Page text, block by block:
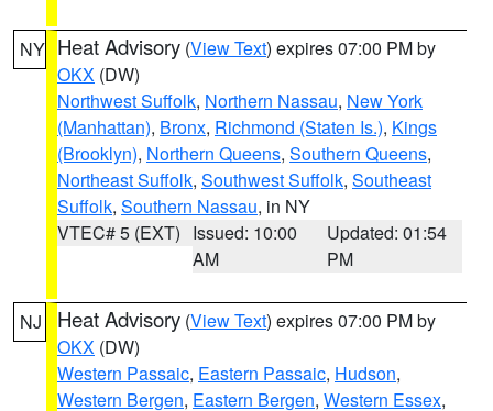
NY Heat Advisory (View Text) expires 07:00 PM by
OKX (DW)
Northwest Suffolk, Northern Nassau, New York
(Manhattan), Bronx, Richmond (Staten Is.), Kings
(Brooklyn), Northern Queens, Southern Queens,
Northeast Suffolk, Southwest Suffolk, Southeast
Suffolk, Southern Nassau, in NY
VTEC# 5 (EXT) Issued: 10:00
AM
Updated: 01:54
PM
NJ Heat Advisory (View Text) expires 07:00 PM by
OKX (DW)
Western Passaic, Eastern Passaic, Hudson,
Western Bergen, Eastern Bergen, Western Essex,